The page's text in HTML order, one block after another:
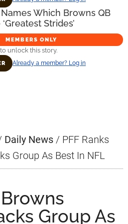
Which Browns QB
Strides’
MEMBERS ONLY
unlock this story.
Already a member? Log in
Daily News / PFF Ranks
Group As Best In NFL
Group As